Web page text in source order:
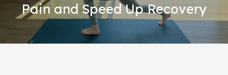
Pain and Speed Up Recovery